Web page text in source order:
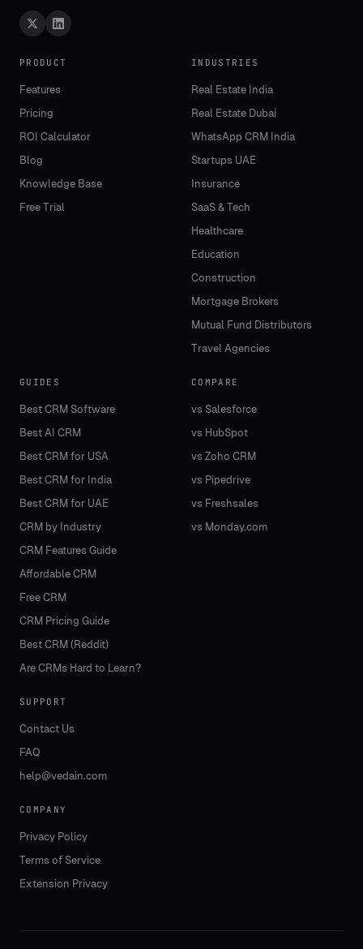
PRODUCT
Features
Pricing
ROI Calculator
Blog
Knowledge Base
Free Trial
INDUSTRIES
Real Estate India
Real Estate Dubai
WhatsApp CRM India
Startups UAE
Insurance
SaaS & Tech
Healthcare
Education
Construction
Mortgage Brokers
Mutual Fund Distributors
Travel Agencies
GUIDES
Best CRM Software
Best AI CRM
Best CRM for USA
Best CRM for India
Best CRM for UAE
CRM by Industry
CRM Features Guide
Affordable CRM
Free CRM
CRM Pricing Guide
Best CRM (Reddit)
Are CRMs Hard to Learn?
COMPARE
vs Salesforce
vs HubSpot
vs Zoho CRM
vs Pipedrive
vs Freshsales
vs Monday.com
SUPPORT
Contact Us
FAQ
help@vedain.com
COMPANY
Privacy Policy
Terms of Service
Extension Privacy